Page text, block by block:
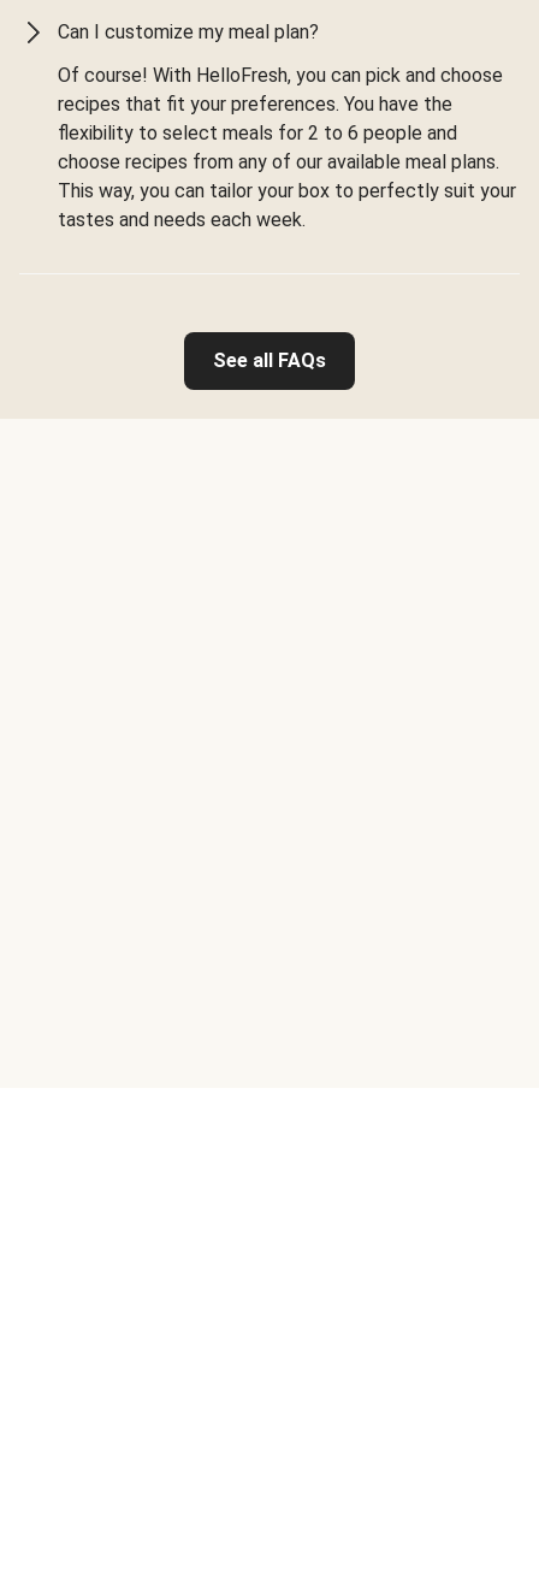
Can I customize my meal plan?
Of course! With HelloFresh, you can pick and choose
recipes that fit your preferences. You have the
flexibility to select meals for 2 to 6 people and
choose recipes from any of our available meal plans.
This way, you can tailor your box to perfectly suit your
tastes and needs each week.
See all FAQs